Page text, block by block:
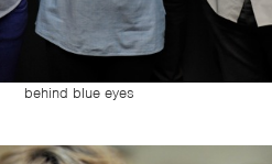
behind blue eyes